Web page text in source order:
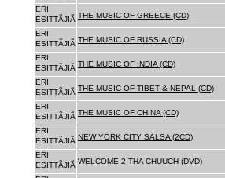
ERI
ESITTÃJIÃ THE MUSIC OF GREECE (CD)
ERI
ESITTÃJIÃ THE MUSIC OF RUSSIA (CD)
ERI
ESITTÃJIÃ THE MUSIC OF INDIA (CD)
ERI
ESITTÃJIÃ THE MUSIC OF TIBET & NEPAL (CD)
ERI
ESITTÃJIÃ THE MUSIC OF CHINA (CD)
ERI
ESITTÃJIÃ NEW YORK CITY SALSA (2CD)
ERI
ESITTÃJIÃ WELCOME 2 THA CHUUCH (DVD)